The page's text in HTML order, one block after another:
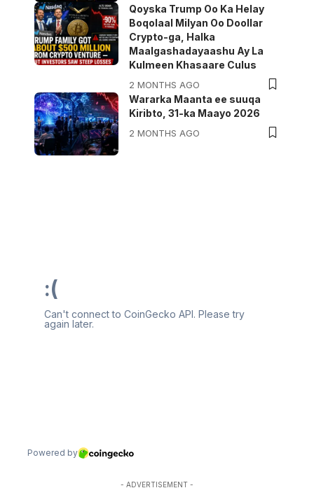
Qoyska Trump Oo Ka Helay
Boqolaal Milyan Oo Doollar
Crypto-ga, Halka
Maalgashadayaashu Ay La
Kulmeen Khasaare Culus
2 MONTHS AGO
Wararka Maanta ee suuqa
Kiribto, 31-ka Maayo 2026
2 MONTHS AGO
- ADVERTISEMENT -